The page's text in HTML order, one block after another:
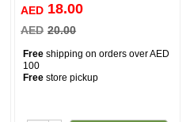
AED 18.00
AED 20.00
Free shipping on orders over AED
100
Free store pickup